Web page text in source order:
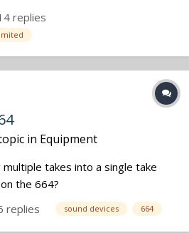
a dark, heavy, action drama
international intrigue... Episode
plant Audio Ltd. wireles...
replies
in Equipment
takes into a single take
the 664?
replies sound devices 664